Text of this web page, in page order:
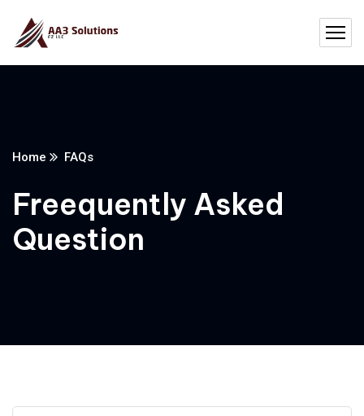
Home FAQs
Freequently Asked
Question